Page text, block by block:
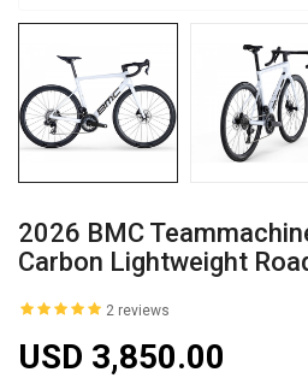
2026 BMC
Carbon Lightweight
2 reviews
USD 3,850.00